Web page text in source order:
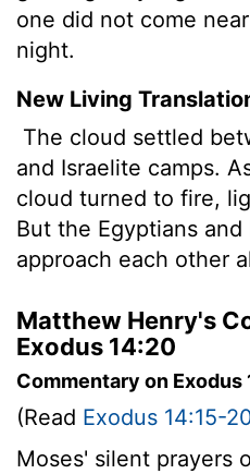
one did not come
night.
New Living
The cloud settled
and Israelite camps.
cloud turned to fire,
But the Egyptians
approach each other
Matthew Henry's
Exodus 14:20
Commentary on Exodus
(Read Exodus 14:15-
Moses' silent prayers